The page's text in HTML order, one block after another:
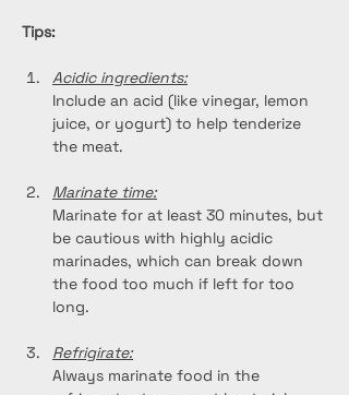
Tips:
Acidic ingredients:
Include an acid (like vinegar, lemon
juice, or yogurt) to help tenderize
the meat.
Marinate time:
Marinate for at least 30 minutes, but
be cautious with highly acidic
marinades, which can break down
the food too much if left for too
long.
Refrigirate:
Always marinate food in the